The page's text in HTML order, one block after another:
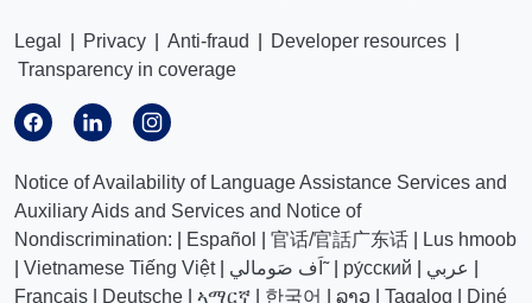
Legal Privacy Anti-fraud Developer resources
Transparency in coverage
Notice of Availability of Language Assistance Services and
Auxiliary Aids and Services and Notice of
Nondiscrimination:
Español 官话/官話广东话
Lus hmoob
Vietnamese Tiếng Việt| اَف صَومالي˜| ру́сский عربي
Français
Deutsche ኣማርኛ 한국어 ລາວ Tagalog Diné